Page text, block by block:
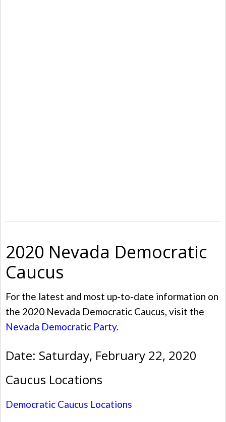
2020 Nevada Democratic
Caucus
For the latest and most up-to-date information on
the 2020 Nevada Democratic Caucus, visit the
Nevada Democratic Party.
Date: Saturday, February 22, 2020
Caucus Locations
Democratic Caucus Locations